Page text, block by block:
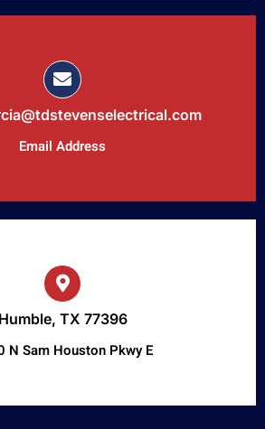
Email Address
Humble, TX 77396
N Sam Houston Pkwy E